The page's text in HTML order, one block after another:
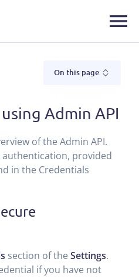
On this page
Admin API
of the Admin API.
authentication, provided
in the Credentials
section of the Settings.
if you have not